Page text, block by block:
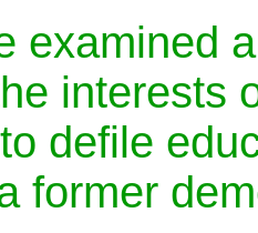
examined
interests
defile
former